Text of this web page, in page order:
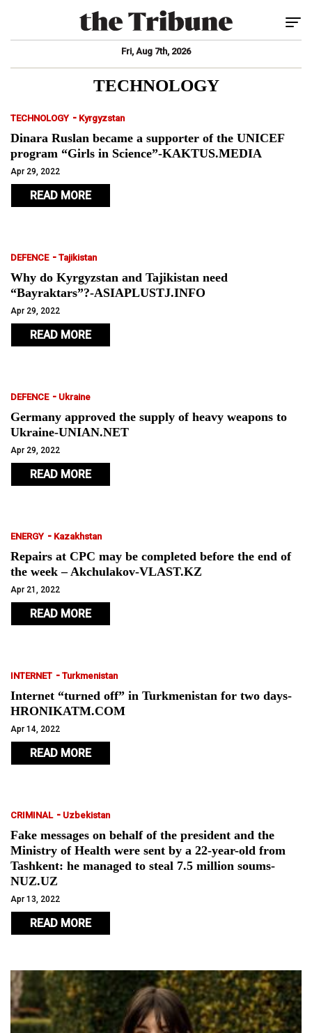
Fri, Aug 7th, 2026
TECHNOLOGY
TECHNOLOGY - Kyrgyzstan
Dinara Ruslan became a supporter of the UNICEF
program “Girls in Science”-KAKTUS.MEDIA
Apr 29, 2022
READ MORE
DEFENCE - Tajikistan
Why do Kyrgyzstan and Tajikistan need
“Bayraktars”?-ASIAPLUSTJ.INFO
Apr 29, 2022
READ MORE
DEFENCE - Ukraine
Germany approved the supply of heavy weapons to
Ukraine-UNIAN.NET
Apr 29, 2022
READ MORE
ENERGY - Kazakhstan
Repairs at CPC may be completed before the end of
the week – Akchulakov-VLAST.KZ
Apr 21, 2022
READ MORE
INTERNET - Turkmenistan
Internet “turned off” in Turkmenistan for two days-
HRONIKATM.COM
Apr 14, 2022
READ MORE
CRIMINAL - Uzbekistan
Fake messages on behalf of the president and the
Ministry of Health were sent by a 22-year-old from
Tashkent: he managed to steal 7.5 million soums-
NUZ.UZ
Apr 13, 2022
READ MORE